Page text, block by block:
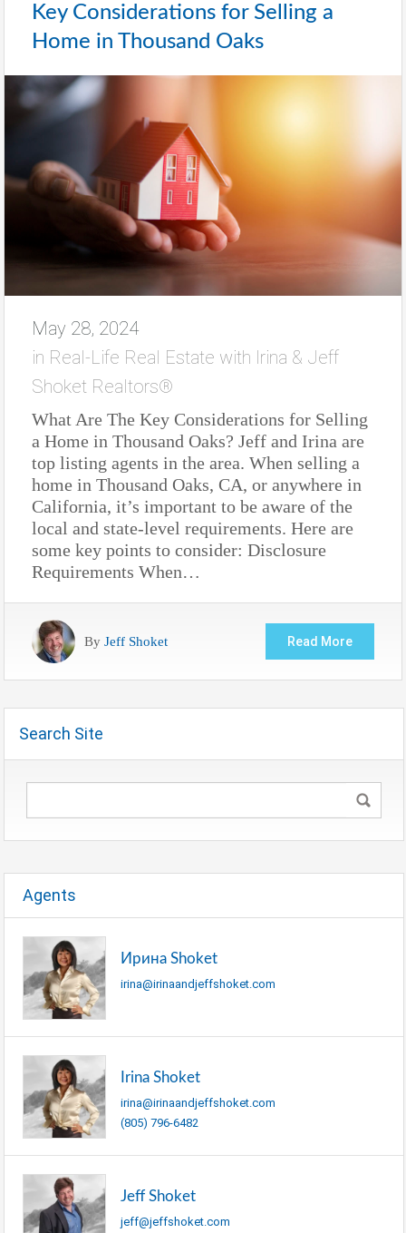
Key Considerations for Selling a
Home in Thousand Oaks
May 28, 2024
in Real-Life Real Estate with Irina & Jeff
Shoket Realtors®
What Are The Key Considerations for Selling
a Home in Thousand Oaks? Jeff and Irina are
top listing agents in the area. When selling a
home in Thousand Oaks, CA, or anywhere in
California, it’s important to be aware of the
local and state-level requirements. Here are
some key points to consider: Disclosure
Requirements When…
By Jeff Shoket Read More
Search Site
Agents
Ирина Shoket
irina@irinaandjeffshoket.com
Irina Shoket
irina@irinaandjeffshoket.com
(805) 796-6482
Jeff Shoket
jeff@jeffshoket.com